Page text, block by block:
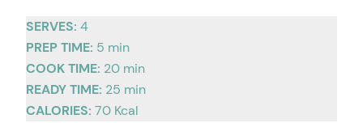
SERVES: 4
PREP TIME: 5 min
COOK TIME: 20 min
READY TIME: 25 min
CALORIES: 70 Kcal